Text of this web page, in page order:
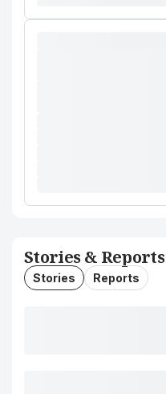
Stories & Reports
Stories Reports